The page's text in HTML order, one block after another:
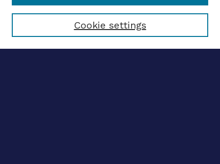
Select context to search:
Advanced search
Cookie settings